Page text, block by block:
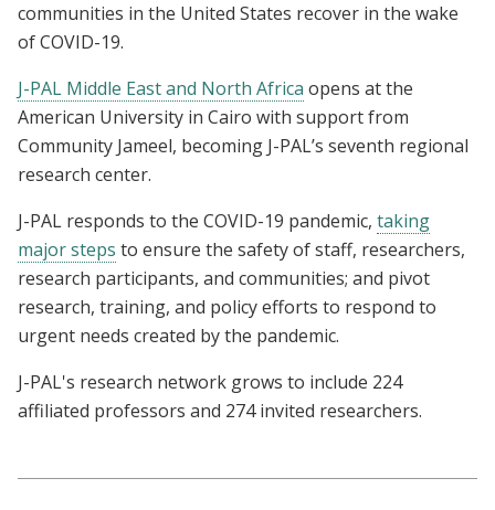
communities in the United States recover in the wake
of COVID-19.
J-PAL Middle East and North Africa opens at the
American University in Cairo with support from
Community Jameel, becoming J-PAL’s seventh regional
research center.
J-PAL responds to the COVID-19 pandemic, taking
major steps to ensure the safety of staff, researchers,
research participants, and communities; and pivot
research, training, and policy efforts to respond to
urgent needs created by the pandemic.
J-PAL's research network grows to include 224
affiliated professors and 274 invited researchers.